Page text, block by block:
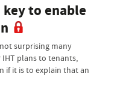
to enable
surprising many
plans to tenants,
if it is to explain that an